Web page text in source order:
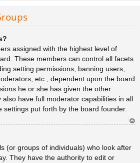
assigned with the highest level of
These members can control all facets
setting permissions, banning users,
etc., dependent upon the board
he or she has given the other
have full moderator capabilities in all
settings put forth by the board founder.
a
(or groups of individuals) who look after
They have the authority to edit or